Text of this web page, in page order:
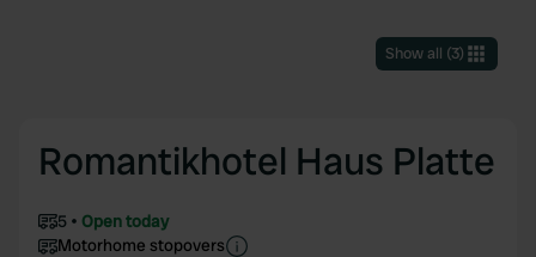
Show all (3)
Romantikhotel Haus Platte
5
Open today
Motorhome stopovers